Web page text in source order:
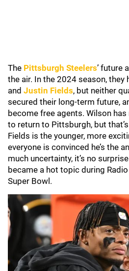
The Pittsburgh Steelers’ future
the air. In the 2024 season, they
and Justin Fields, but neither
secured their long-term future,
become free agents. Wilson
to return to Pittsburgh, but
Fields is the younger, more
everyone is convinced he’s the
much uncertainty, it’s no
became a hot topic during
Super Bowl.